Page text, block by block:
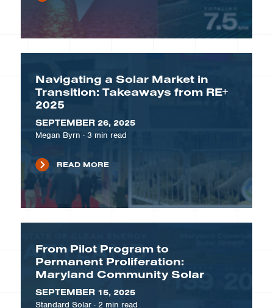
Navigating a Solar Market in
Transition: Takeaways from RE+
2025
SEPTEMBER 26, 2025
Megan Byrn · 3 min read
READ MORE
From Pilot Program to
Permanent Proliferation:
Maryland Community Solar
SEPTEMBER 15, 2025
Standard Solar· 2 min read